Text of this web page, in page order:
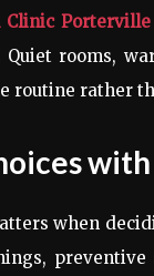
Clinic Porterville
Quiet rooms,
routine rather
when